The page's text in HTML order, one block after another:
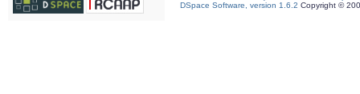
DSpace Software, version 1.6.2 Copyright ©